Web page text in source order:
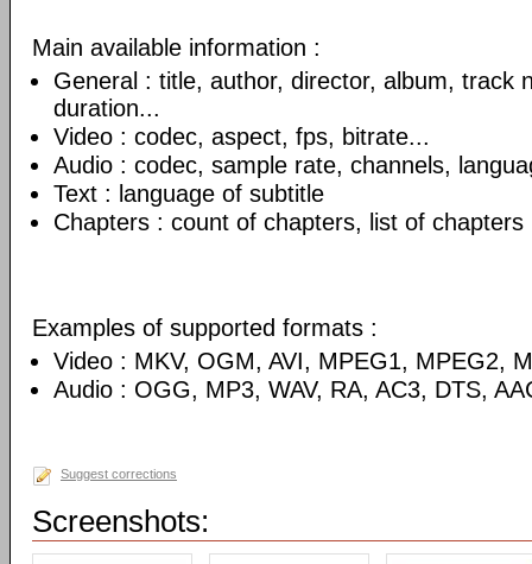
Main available information :
General : title, author, director, album, track
duration...
Video : codec, aspect, fps, bitrate...
Audio : codec, sample rate, channels,
Text : language of subtitle
Chapters : count of chapters, list of chapters
Examples of supported formats :
Video : MKV, OGM, AVI, MPEG1, MPEG2,
Audio : OGG, MP3, WAV, RA, AC3, DTS,
Suggest corrections
Screenshots: